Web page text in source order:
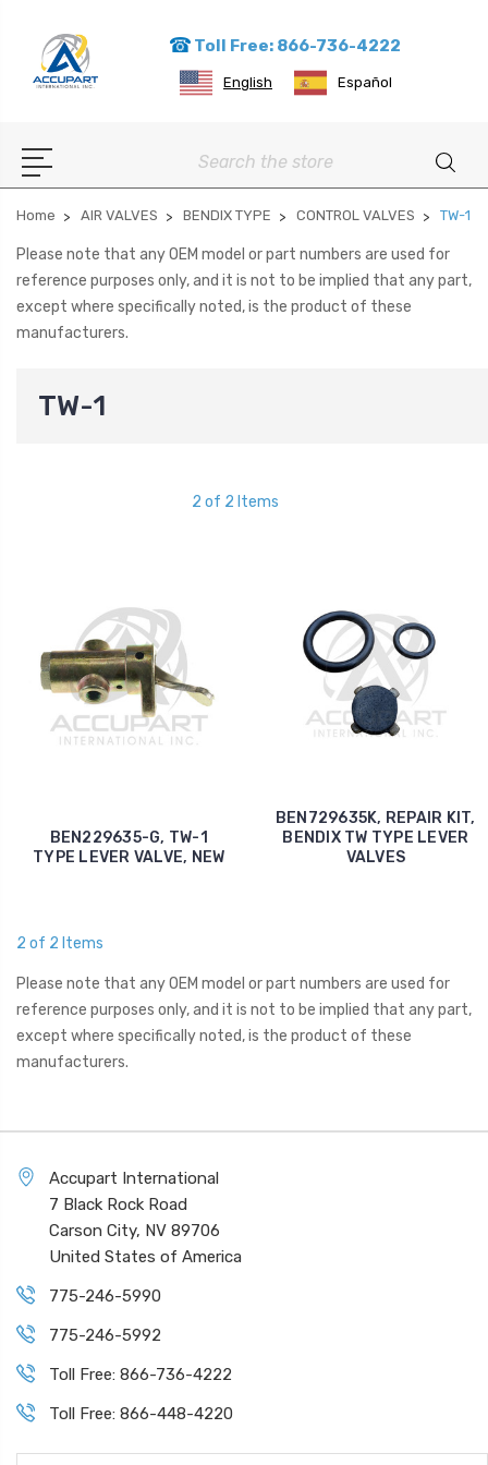
Toll Free: 866-736-4222
English Español
Search
Home AIR VALVES BENDIX TYPE CONTROL VALVES TW-1
Please note that any OEM model or part numbers are used for
reference purposes only, and it is not to be implied that any part,
except where specifically noted, is the product of these
manufacturers.
TW-1
2 of 2 Items
BEN229635-G, TW-1
TYPE LEVER VALVE, NEW
BEN729635K, REPAIR KIT,
BENDIX TW TYPE LEVER
VALVES
2 of 2 Items
Please note that any OEM model or part numbers are used for
reference purposes only, and it is not to be implied that any part,
except where specifically noted, is the product of these
manufacturers.
Accupart International
7 Black Rock Road
Carson City, NV 89706
United States of America
775-246-5990
775-246-5992
Toll Free: 866-736-4222
Toll Free: 866-448-4220